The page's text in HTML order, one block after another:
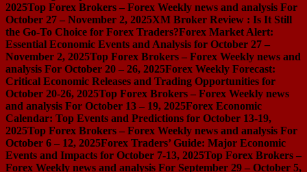
2025Top Forex Brokers – Forex Weekly news and analysis For
October 27 – November 2, 2025XM Broker Review : Is It Still
the Go-To Choice for Forex Traders?Forex Market Alert:
Essential Economic Events and Analysis for October 27 –
November 2, 2025Top Forex Brokers – Forex Weekly news and
analysis For October 20 – 26, 2025Forex Weekly Forecast:
Critical Economic Releases and Trading Opportunities for
October 20-26, 2025Top Forex Brokers – Forex Weekly news
and analysis For October 13 – 19, 2025Forex Economic
Calendar: Top Events and Predictions for October 13-19,
2025Top Forex Brokers – Forex Weekly news and analysis For
October 6 – 12, 2025Forex Traders’ Guide: Major Economic
Events and Impacts for October 7-13, 2025Top Forex Brokers –
Forex Weekly news and analysis For September 29 – October 5,